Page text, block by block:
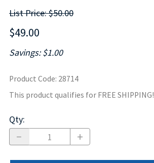
List Price: $50.00
$49.00
Savings: $1.00
Product Code: 28714
This product qualifies for FREE SHIPPING!
Qty: